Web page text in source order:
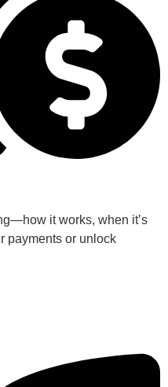
it works, when it’s
payments or unlock